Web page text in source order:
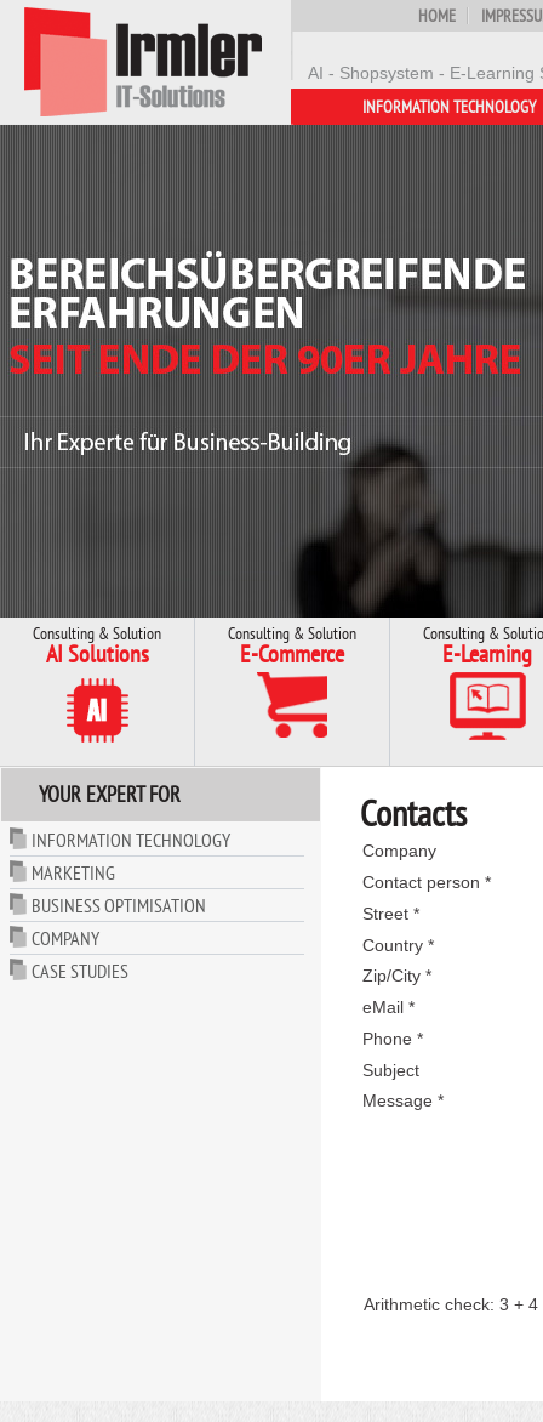
AI - Shopsystem - E-Learning
HOME
INFORMATION TECHNOLOGY
Consulting & Solution
AI Solutions
Consulting & Solution
E-Commerce
Consulting &
E-Learning
YOUR EXPERT FOR
INFORMATION TECHNOLOGY
MARKETING
BUSINESS OPTIMISATION
COMPANY
CASE STUDIES
Contacts
Company
Contact person *
Street *
Country *
Zip/City *
eMail *
Phone *
Subject
Message *
Arithmetic check: 3 + 4